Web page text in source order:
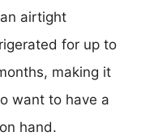
airtight
for up to
making it
want to have a
hand.